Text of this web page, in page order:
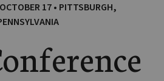
17 • PITTSBURGH,